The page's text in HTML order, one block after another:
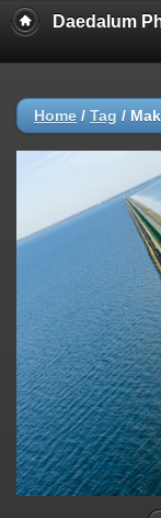
Daedalum
Home / Tag /